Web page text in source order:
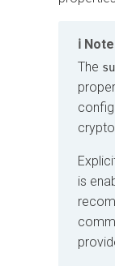
Note
The
is